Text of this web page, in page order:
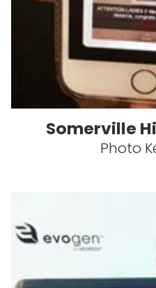
Somerville
Photo